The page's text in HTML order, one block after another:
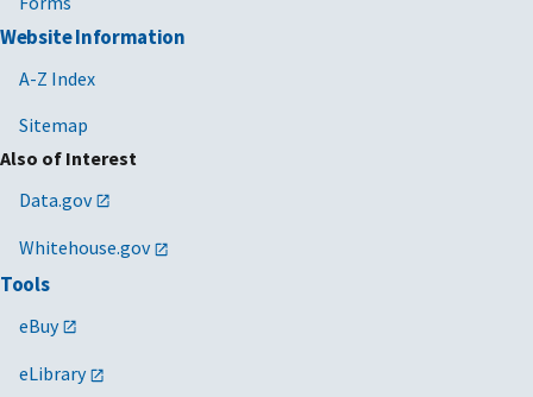
Website Information
A-Z Index
Sitemap
Also of Interest
Data.gov
Whitehouse.gov
Tools
eBuy
eLibrary